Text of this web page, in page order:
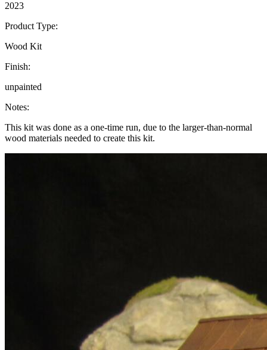
2023
Product Type:
Wood Kit
Finish:
unpainted
Notes:
This kit was done as a one-time run, due to the larger-than-normal
wood materials needed to create this kit.